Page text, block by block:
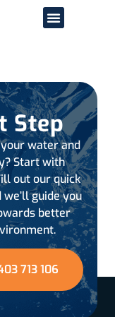
Step
water and
Start with
out our quick
guide you
better
713 106